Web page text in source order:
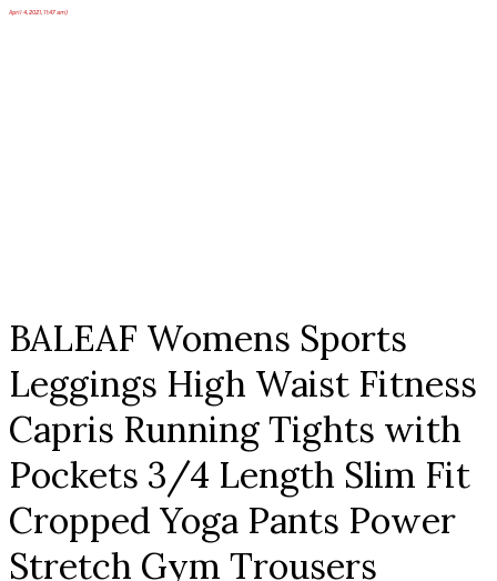
April 4, 2021, 11:47 am)
BALEAF Womens Sports
Leggings High Waist Fitness
Capris Running Tights with
Pockets 3/4 Length Slim Fit
Cropped Yoga Pants Power
Stretch Gym Trousers